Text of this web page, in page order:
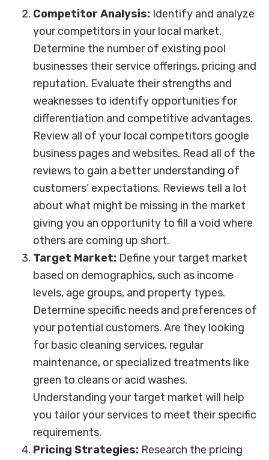
Competitor Analysis: Identify and analyze
your competitors in your local market.
Determine the number of existing pool
businesses their service offerings, pricing and
reputation. Evaluate their strengths and
weaknesses to identify opportunities for
differentiation and competitive advantages.
Review all of your local competitors google
business pages and websites. Read all of the
reviews to gain a better understanding of
customers’ expectations. Reviews tell a lot
about what might be missing in the market
giving you an opportunity to fill a void where
others are coming up short.
Target Market: Define your target market
based on demographics, such as income
levels, age groups, and property types.
Determine specific needs and preferences of
your potential customers. Are they looking
for basic cleaning services, regular
maintenance, or specialized treatments like
green to cleans or acid washes.
Understanding your target market will help
you tailor your services to meet their specific
requirements.
Pricing Strategies: Research the pricing